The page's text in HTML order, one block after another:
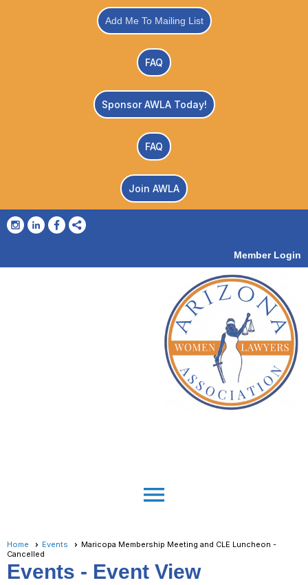
Add Me To Mailing List
FAQ
Sponsor AWLA Today!
FAQ
Join AWLA
Member Login
menu
Home Events
Maricopa Membership Meeting and CLE Luncheon -
Cancelled
Events - Event View